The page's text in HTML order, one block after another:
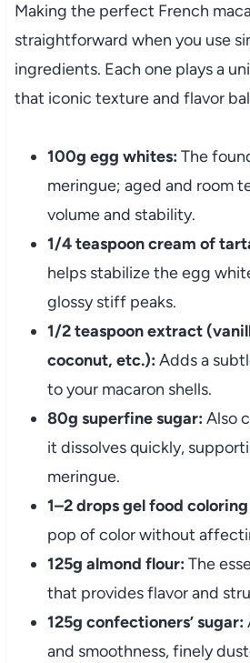
Making the perfect French
straightforward when you use
ingredients. Each one plays a
that iconic texture and flavor
100g egg whites: The
meringue; aged and room
volume and stability.
1/4 teaspoon cream of
helps stabilize the egg
glossy stiff peaks.
1/2 teaspoon extract
coconut, etc.): Adds a
to your macaron shells.
80g superfine sugar: Also
it dissolves quickly,
meringue.
1–2 drops gel food
pop of color without
125g almond flour: The
that provides flavor and
125g confectioners’ sugar:
and smoothness, finely